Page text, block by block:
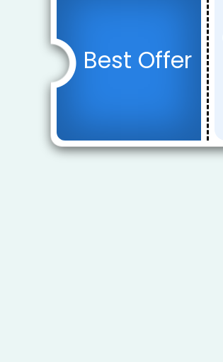
Best Offer